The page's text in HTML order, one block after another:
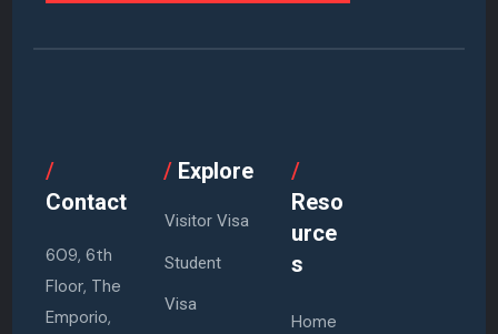
/
Contact
609, 6th
Floor, The
Emporio,
/ Explore
Visitor Visa
Student
Visa
/
Reso
urce
s
Home